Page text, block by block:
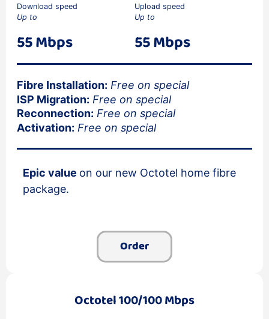
Download speed
Up to
55 Mbps
Upload speed
Up to
55 Mbps
Fibre Installation: Free on special
ISP Migration: Free on special
Reconnection: Free on special
Activation: Free on special
Epic value on our new Octotel home fibre
package.
Order
Octotel 100/100 Mbps